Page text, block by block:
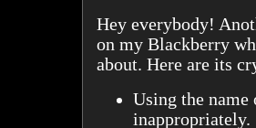
Hey everybody!
on my Blackberry
about. Here are its
Using the
inappropriately.